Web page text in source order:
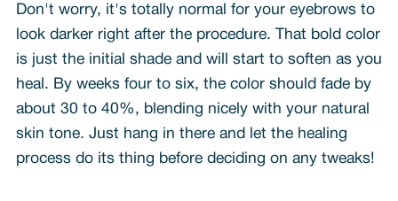
Don't worry, it's totally normal for your eyebrows to
look darker right after the procedure. That bold color
is just the initial shade and will start to soften as you
heal. By weeks four to six, the color should fade by
about 30 to 40%, blending nicely with your natural
skin tone. Just hang in there and let the healing
process do its thing before deciding on any tweaks!